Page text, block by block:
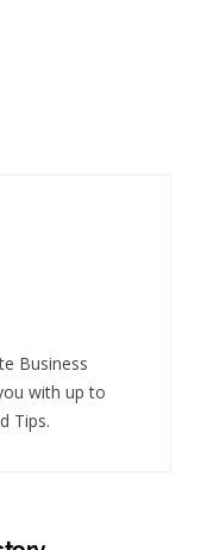
Business
with up to
Tips.